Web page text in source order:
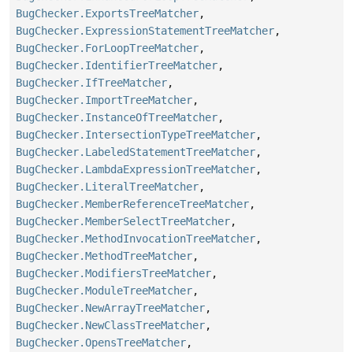
BugChecker.ExportsTreeMatcher,
BugChecker.ExpressionStatementTreeMatcher,
BugChecker.ForLoopTreeMatcher,
BugChecker.IdentifierTreeMatcher,
BugChecker.IfTreeMatcher,
BugChecker.ImportTreeMatcher,
BugChecker.InstanceOfTreeMatcher,
BugChecker.IntersectionTypeTreeMatcher,
BugChecker.LabeledStatementTreeMatcher,
BugChecker.LambdaExpressionTreeMatcher,
BugChecker.LiteralTreeMatcher,
BugChecker.MemberReferenceTreeMatcher,
BugChecker.MemberSelectTreeMatcher,
BugChecker.MethodInvocationTreeMatcher,
BugChecker.MethodTreeMatcher,
BugChecker.ModifiersTreeMatcher,
BugChecker.ModuleTreeMatcher,
BugChecker.NewArrayTreeMatcher,
BugChecker.NewClassTreeMatcher,
BugChecker.OpensTreeMatcher,